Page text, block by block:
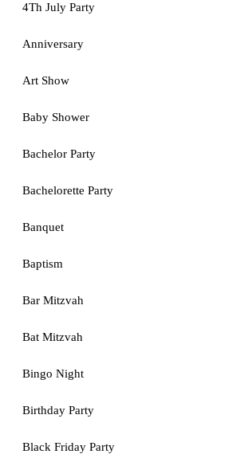
4Th July Party
Anniversary
Art Show
Baby Shower
Bachelor Party
Bachelorette Party
Banquet
Baptism
Bar Mitzvah
Bat Mitzvah
Bingo Night
Birthday Party
Black Friday Party